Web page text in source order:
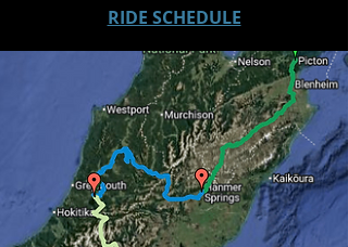
RIDE SCHEDULE